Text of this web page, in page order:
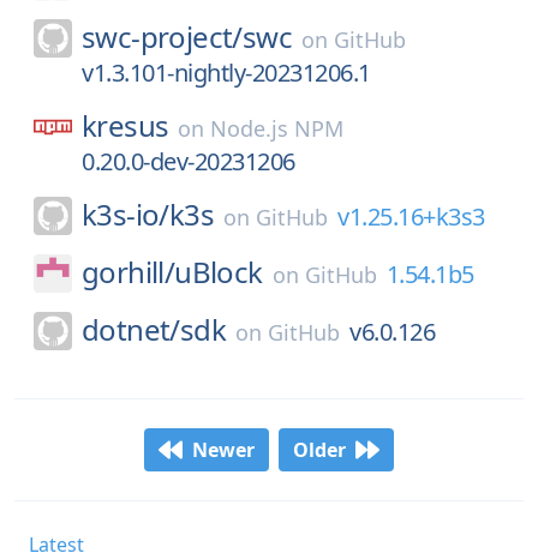
swc-project/swc on GitHub
v1.3.101-nightly-20231206.1
kresus on Node.js NPM
0.20.0-dev-20231206
k3s-io/k3s on GitHub v1.25.16+k3s3
gorhill/uBlock on GitHub 1.54.1b5
dotnet/sdk on GitHub v6.0.126
Newer Older
Latest